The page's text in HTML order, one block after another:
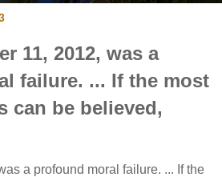
11, 2012, was a
failure. ... If the most
can be believed,
a profound moral failure. ... If the